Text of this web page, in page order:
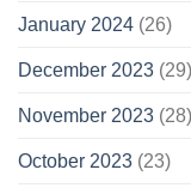
January 2024 (26)
December 2023 (29)
November 2023 (28)
October 2023 (23)